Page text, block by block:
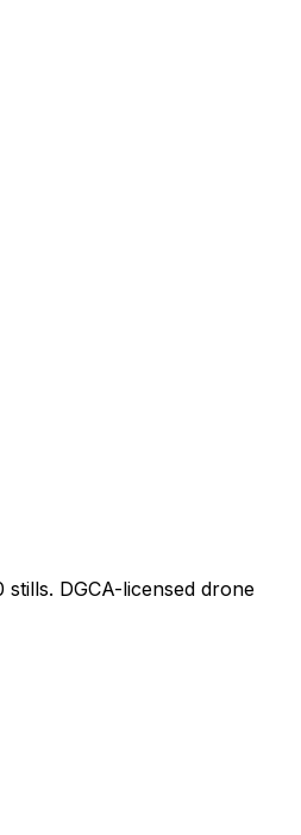
DGCA-licensed drone